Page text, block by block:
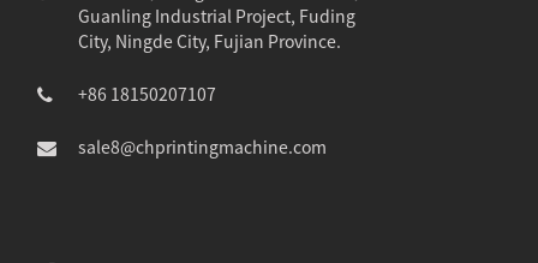
Guanling Industrial Project, Fuding
City, Ningde City, Fujian Province.
+86 18150207107
sale8@chprintingmachine.com